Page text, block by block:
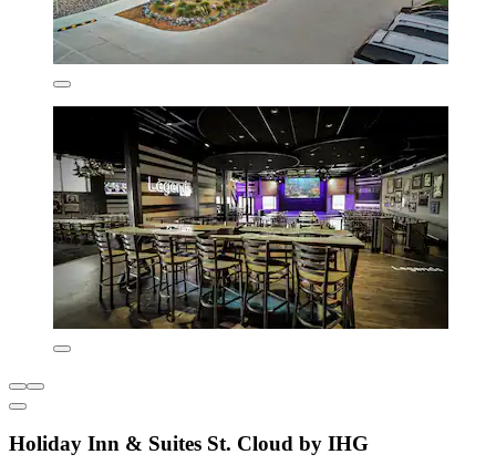
Holiday Inn & Suites St. Cloud by IHG